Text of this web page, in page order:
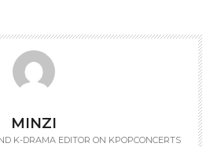
MINZI
K-DRAMA EDITOR ON KPOPCONCERTS